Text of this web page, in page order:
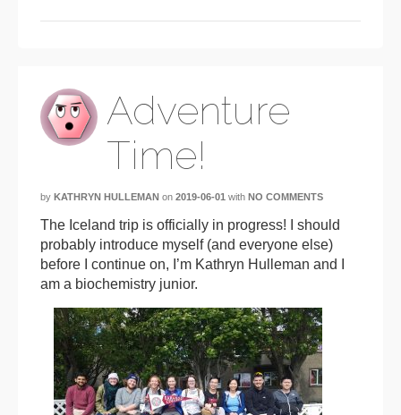
Adventure
Time!
by KATHRYN HULLEMAN on 2019-06-01 with NO COMMENTS
The Iceland trip is officially in progress! I should
probably introduce myself (and everyone else)
before I continue on, I’m Kathryn Hulleman and I
am a biochemistry junior.